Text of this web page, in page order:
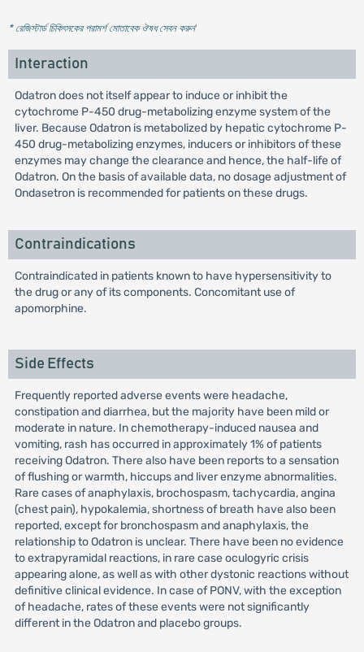
* রেজিস্টার্ড চিকিৎসকের পরামর্শ মোতাবেক ঔষধ সেবন করুন'
Interaction
Odatron does not itself appear to induce or inhibit the
cytochrome P-450 drug-metabolizing enzyme system of the
liver. Because Odatron is metabolized by hepatic cytochrome P-
450 drug-metabolizing enzymes, inducers or inhibitors of these
enzymes may change the clearance and hence, the half-life of
Odatron. On the basis of available data, no dosage adjustment of
Ondasetron is recommended for patients on these drugs.
Contraindications
Contraindicated in patients known to have hypersensitivity to
the drug or any of its components. Concomitant use of
apomorphine.
Side Effects
Frequently reported adverse events were headache,
constipation and diarrhea, but the majority have been mild or
moderate in nature. In chemotherapy-induced nausea and
vomiting, rash has occurred in approximately 1% of patients
receiving Odatron. There also have been reports to a sensation
of flushing or warmth, hiccups and liver enzyme abnormalities.
Rare cases of anaphylaxis, brochospasm, tachycardia, angina
(chest pain), hypokalemia, shortness of breath have also been
reported, except for bronchospasm and anaphylaxis, the
relationship to Odatron is unclear. There have been no evidence
to extrapyramidal reactions, in rare case oculogyric crisis
appearing alone, as well as with other dystonic reactions without
definitive clinical evidence. In case of PONV, with the exception
of headache, rates of these events were not significantly
different in the Odatron and placebo groups.